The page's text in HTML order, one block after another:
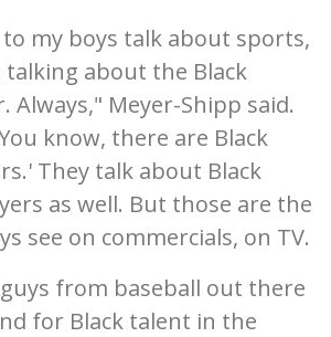
my boys talk about sports,
talking about the Black
Always," Meyer-Shipp said.
know, there are Black
They talk about Black
as well. But those are the
see on commercials, on TV.
from baseball out there
for Black talent in the